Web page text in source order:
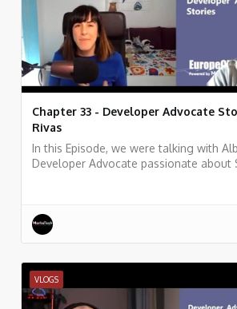
Chapter 33 - Developer Advocate
Rivas
In this Episode, we were talking with
Developer Advocate passionate about
VLOGS